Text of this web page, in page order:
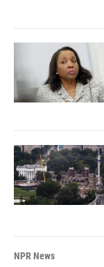
NPR News